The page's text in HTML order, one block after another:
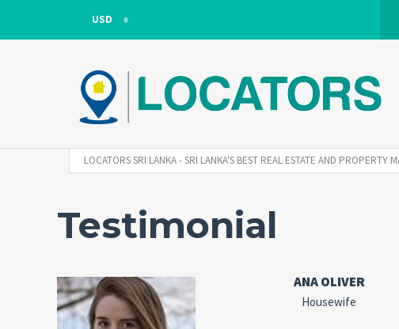
USD
LKR
LOCATORS SRI LANKA - SRI LANKA'S BEST REAL ESTATE AND PROPERTY
Testimonial
ANA OLIVER
Housewife